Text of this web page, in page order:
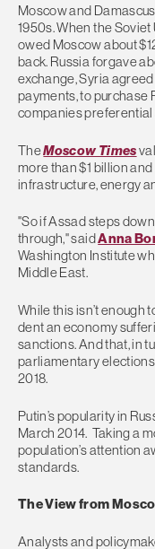
Moscow and
1950s. When the
owed Moscow about
back. Russia forgave
exchange, Syria
payments, to purchase
companies preferential
TheMoscow Times
more than $1 billion
infrastructure, energy
"So if Assad steps
through," saidAnna
Washington Institute
Middle East.
While this isn’t enough
dent an economy
sanctions. And that, in
parliamentary
2018.
Putin’s popularity in
March 2014. Taking a
population’s attention
standards.
The View from
Analysts and